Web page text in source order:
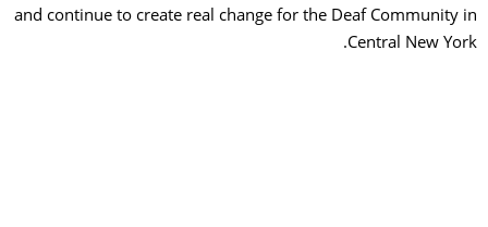
and continue to create real change for the Deaf
Central New